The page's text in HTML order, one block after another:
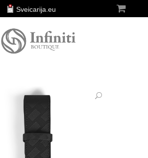
Sveicarija.eu